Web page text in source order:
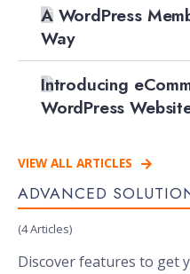
A WordPress
Way
Introducing
WordPress
VIEW ALL ARTICLES
ADVANCED
(4 Articles)
Discover features to get